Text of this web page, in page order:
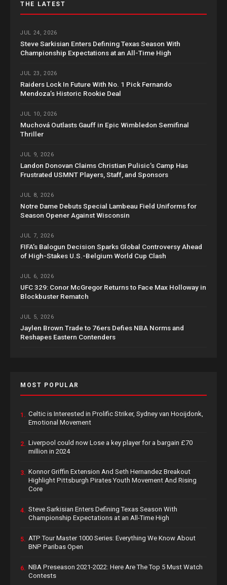
THE LATEST
JUL 24, 2026
Steve Sarkisian Enters Defining Texas Season With
Championship Expectations at an All-Time High
JUL 23, 2026
Raiders Lock In Future With No. 1 Pick Fernando
Mendoza’s Historic Rookie Deal
JUL 10, 2026
Muchová Outlasts Gauff in Epic Wimbledon Semifinal
Thriller
JUL 9, 2026
Landon Donovan Claims Christian Pulisic’s Camp Has
Frustrated USMNT Players, Staff, and Sponsors
JUL 8, 2026
Notre Dame Debuts Special Lambeau Field Uniforms for
Season Opener Against Wisconsin
JUL 7, 2026
FIFA’s Balogun Decision Sparks Global Controversy Ahead
of High-Stakes U.S.-Belgium World Cup Clash
JUL 6, 2026
UFC 329: Conor McGregor Returns to Face Max Holloway in
Blockbuster Rematch
JUL 5, 2026
Jaylen Brown Trade to 76ers Defies NBA Norms and
Reshapes Eastern Contenders
MOST POPULAR
1. Celtic is Interested in Prolific Striker, Sydney van Hooijdonk,
Emotional Movement
2. Liverpool could now Lose a key player for a bargain £70
million in 2024
3. Konnor Griffin Extension And Seth Hernandez Breakout
Highlight Pittsburgh Pirates Youth Movement And Rising
Core
4. Steve Sarkisian Enters Defining Texas Season With
Championship Expectations at an All-Time High
5. ATP Tour Master 1000 Series: Everything We Know About
BNP Paribas Open
6. NBA Preseason 2021-2022: Here Are The Top 5 Must Watch
Contests